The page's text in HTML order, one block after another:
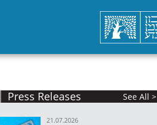
Press Releases See All >
21.07.2026